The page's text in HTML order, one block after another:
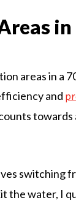
in
areas in a
and
towards
switching
the water, I